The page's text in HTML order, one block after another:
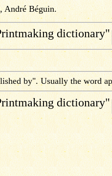
André Béguin.
dictionary"
by". Usually the word
dictionary"